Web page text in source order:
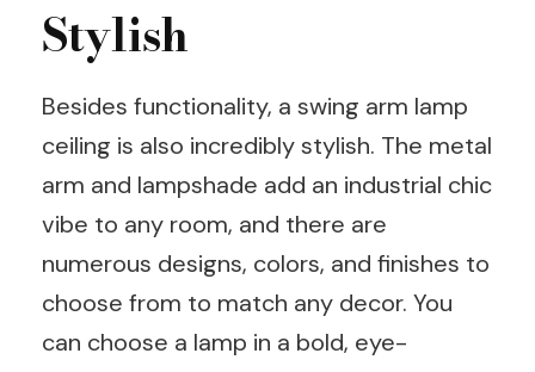
Stylish
Besides functionality, a swing arm lamp
ceiling is also incredibly stylish. The metal
arm and lampshade add an industrial chic
vibe to any room, and there are
numerous designs, colors, and finishes to
choose from to match any decor. You
can choose a lamp in a bold, eye-